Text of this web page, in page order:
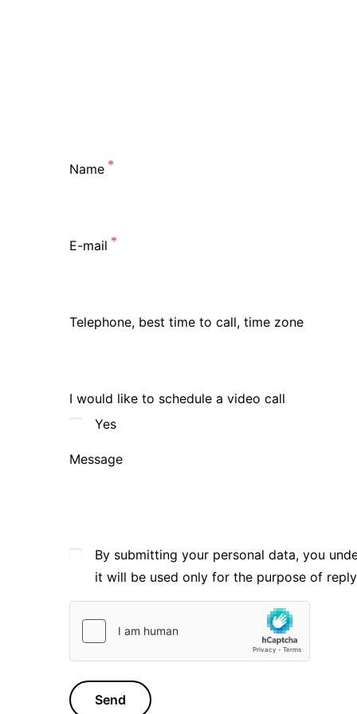
Name
E-mail
Telephone, best time to call, time zone
I would like to schedule a video call
Yes
Message
By submitting your personal data, you
it will be used only for the purpose of
Send